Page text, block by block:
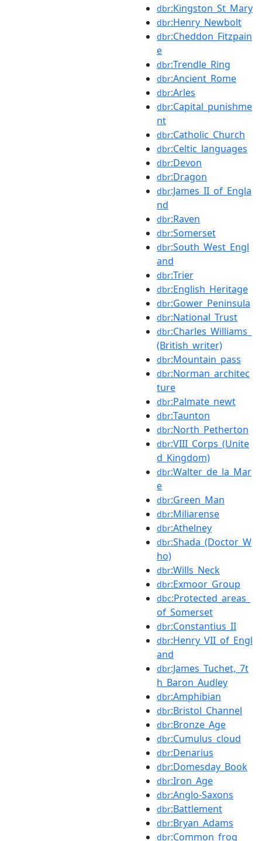
dbr:Kingston_St_Mary
dbr:Henry_Newbolt
dbr:Cheddon_Fitzpain
e
dbr:Trendle_Ring
dbr:Ancient_Rome
dbr:Arles
dbr:Capital_punishme
nt
dbr:Catholic_Church
dbr:Celtic_languages
dbr:Devon
dbr:Dragon
dbr:James_II_of_Engla
nd
dbr:Raven
dbr:Somerset
dbr:South_West_Engl
and
dbr:Trier
dbr:English_Heritage
dbr:Gower_Peninsula
dbr:National_Trust
dbr:Charles_Williams_
(British_writer)
dbr:Mountain_pass
dbr:Norman_architec
ture
dbr:Palmate_newt
dbr:Taunton
dbr:North_Petherton
dbr:VIII_Corps_(Unite
d_Kingdom)
dbr:Walter_de_la_Mar
e
dbr:Green_Man
dbr:Miliarense
dbr:Athelney
dbr:Shada_(Doctor_W
ho)
dbr:Wills_Neck
dbr:Exmoor_Group
dbc:Protected_areas_
of_Somerset
dbr:Constantius_II
dbr:Henry_VII_of_Engl
and
dbr:James_Tuchet,_7t
h_Baron_Audley
dbr:Amphibian
dbr:Bristol_Channel
dbr:Bronze_Age
dbr:Cumulus_cloud
dbr:Denarius
dbr:Domesday_Book
dbr:Iron_Age
dbr:Anglo-Saxons
dbr:Battlement
dbr:Bryan_Adams
dbr:Common_frog